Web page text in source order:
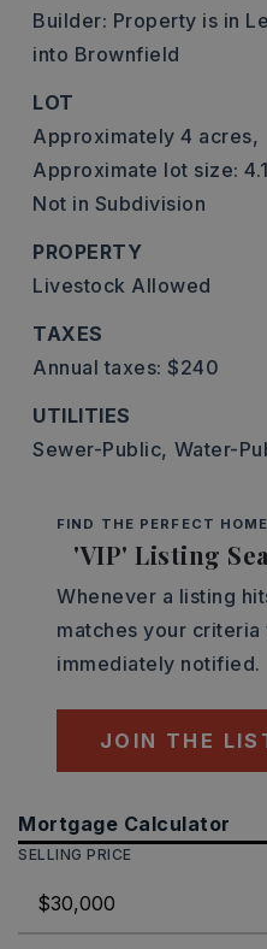
Builder: Property is in
into Brownfield
LOT
Approximately 4 acres,
Approximate lot size:
Not in Subdivision
PROPERTY
Livestock Allowed
TAXES
Annual taxes: $240
UTILITIES
Sewer-Public, Water-
FIND THE PERFECT HOME
'VIP' Listing
Whenever a listing
matches your criteria
immediately notified.
JOIN THE
Mortgage Calculator
SELLING PRICE